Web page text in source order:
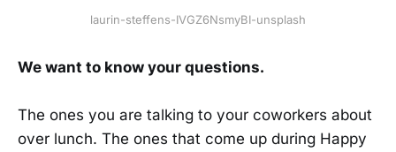
laurin-steffens-IVGZ6NsmyBI-unsplash
We want to know your questions.
The ones you are talking to your coworkers about
over lunch. The ones that come up during Happy